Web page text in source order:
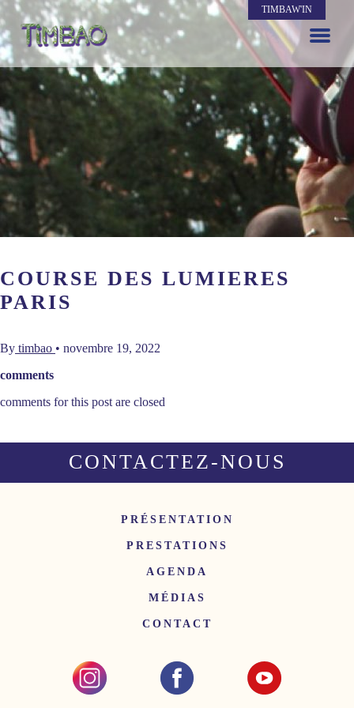
TIMBAW'IN
COURSE DES LUMIERES
PARIS
By timbao • novembre 19, 2022
comments
comments for this post are closed
CONTACTEZ-NOUS
PRÉSENTATION
PRESTATIONS
AGENDA
MÉDIAS
CONTACT